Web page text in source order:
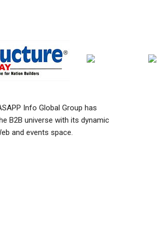
Info Global Group has
B2B universe with its dynamic
and events space.